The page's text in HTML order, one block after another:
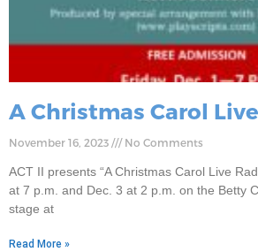
A Christmas Carol
November 16, 2023 No Comments
ACT II presents “A Christmas Carol Live
at 7 p.m. and Dec. 3 at 2 p.m. on the Betty
stage at
Read More »